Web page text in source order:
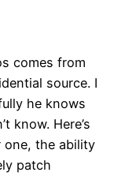
comes from
source. I
he knows
know. Here’s
one, the ability
patch